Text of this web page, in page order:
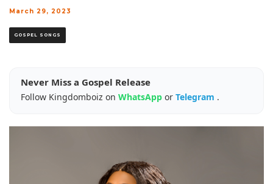
March 29, 2023
GOSPEL SONGS
Never Miss a Gospel Release
Follow Kingdomboiz on WhatsApp or Telegram .